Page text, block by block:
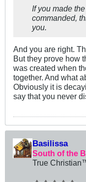
If you made
commanded,
you.
And you are right.
But they prove how
was created when
together. And what
Obviously it is
say that you never
Basilissa
South of the
True